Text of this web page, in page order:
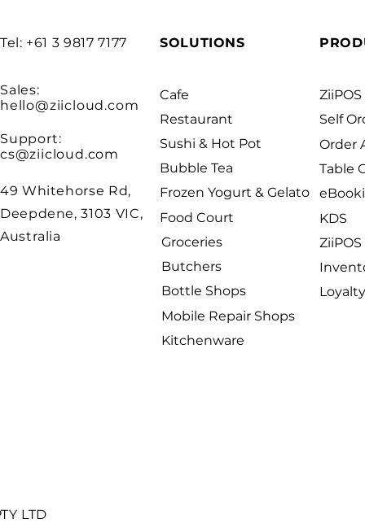
Tel: +61 3 9817 7177
Sales:
hello@ziicloud.com
Support:
cs@ziicloud.com
49 Whitehorse Rd,
Deepdene, 3103 VIC,
Australia
SOLUTIONS
Cafe
Restaurant
Sushi & Hot Pot
Bubble Tea
Frozen Yogurt & Gelato
Food Court
Groceries
Butchers
Bottle Shops
Mobile Repair Shops
Kitchenware
Self
Order
Table
KDS
Loyalty
LTD